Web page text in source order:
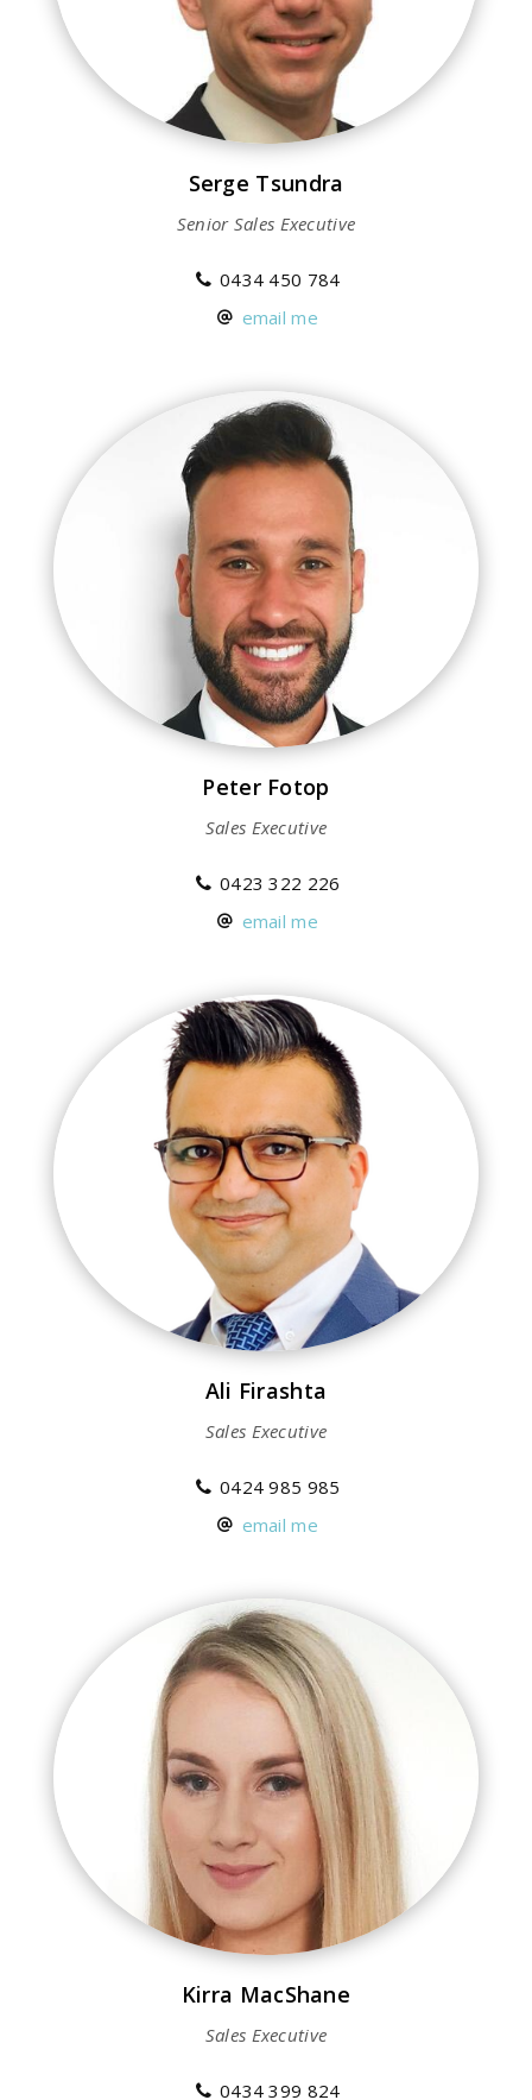
Serge Tsundra
Senior Sales Executive
0434 450 784
email me
Peter Fotop
Sales Executive
0423 322 226
email me
Ali Firashta
Sales Executive
0424 985 985
email me
Kirra MacShane
Sales Executive
0434 399 824